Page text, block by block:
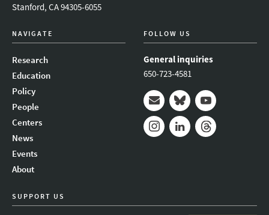
Stanford, CA 94305-6055
NAVIGATE
Research
Education
Policy
People
Centers
News
Events
About
FOLLOW US
General inquiries
650-723-4581
Mail BlueskyYoutube
SUPPORT US